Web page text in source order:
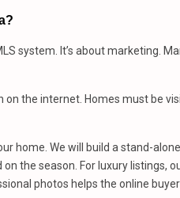
system. It’s about marketing.
on the internet. Homes must be
home. We will build a stand-
the season. For luxury listings,
photos helps the online